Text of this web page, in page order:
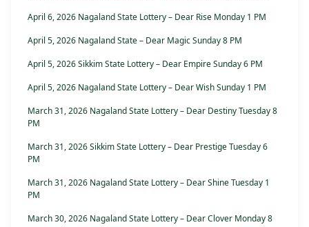
April 6, 2026 Nagaland State Lottery – Dear Rise Monday 1 PM
April 5, 2026 Nagaland State – Dear Magic Sunday 8 PM
April 5, 2026 Sikkim State Lottery – Dear Empire Sunday 6 PM
April 5, 2026 Nagaland State Lottery – Dear Wish Sunday 1 PM
March 31, 2026 Nagaland State Lottery – Dear Destiny Tuesday 8
PM
March 31, 2026 Sikkim State Lottery – Dear Prestige Tuesday 6
PM
March 31, 2026 Nagaland State Lottery – Dear Shine Tuesday 1
PM
March 30, 2026 Nagaland State Lottery – Dear Clover Monday 8